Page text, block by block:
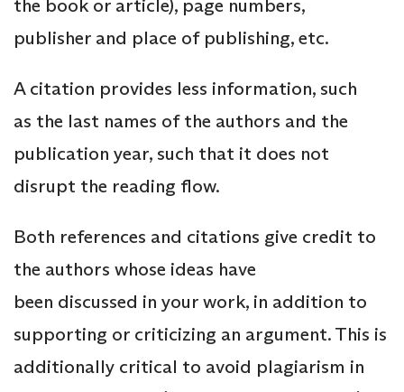
the book or article), page numbers,
publisher and place of publishing, etc.
A citation provides less information, such
as the last names of the authors and the
publication year, such that it does not
disrupt the reading flow.
Both references and citations give credit to
the authors whose ideas have
been discussed in your work, in addition to
supporting or criticizing an argument. This is
additionally critical to avoid plagiarism in